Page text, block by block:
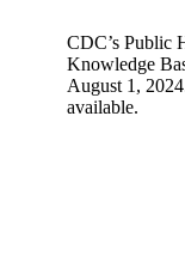
CDC’s Public
Knowledge
August 1,
available.